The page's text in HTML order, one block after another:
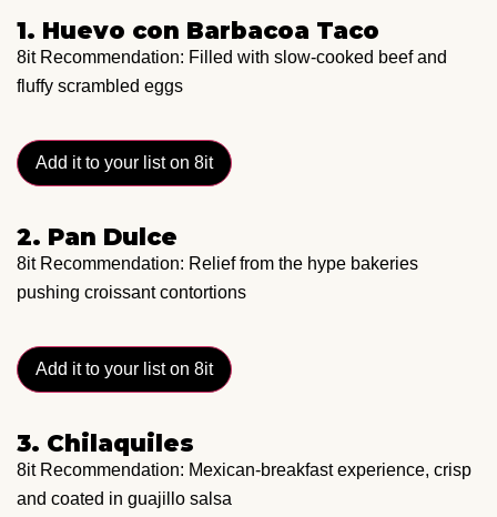
1. Huevo con Barbacoa Taco
8it Recommendation: Filled with slow-cooked beef and
fluffy scrambled eggs
Add it to your list on 8it
2. Pan Dulce
8it Recommendation: Relief from the hype bakeries
pushing croissant contortions
Add it to your list on 8it
3. Chilaquiles
8it Recommendation: Mexican-breakfast experience, crisp
and coated in guajillo salsa